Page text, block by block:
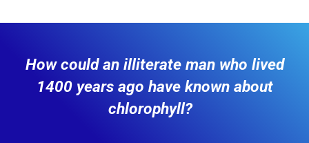
How could an illiterate man who lived
1400 years ago have known about
chlorophyll?